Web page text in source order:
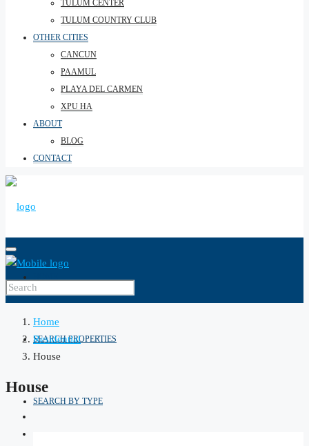
TULUM CENTER
TULUM COUNTRY CLUB
OTHER CITIES
CANCUN
PAAMUL
PLAYA DEL CARMEN
XPU HA
ABOUT
BLOG
CONTACT
SEARCH PROPERTIES
SEARCH BY TYPE
Home
Residential
House
House